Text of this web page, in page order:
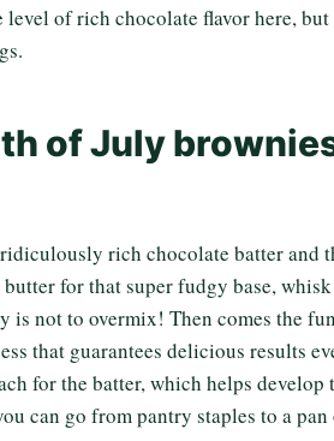
level of rich chocolate flavor here,
of July
rich chocolate batter and
for that super fudgy base,
is not to overmix! Then comes the
that guarantees delicious results
for the batter, which helps develop
can go from pantry staples to a